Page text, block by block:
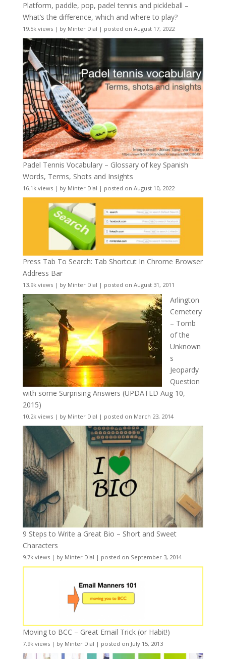
Platform, paddle, pop, padel tennis and pickleball –
What’s the difference, which and where to play?
19.5k views| by Minter Dial | posted on August 17, 2022
Padel Tennis Vocabulary – Glossary of key Spanish
Words, Terms, Shots and Insights
16.1k views| by Minter Dial | posted on August 10, 2022
Press Tab To Search: Tab Shortcut In Chrome Browser
Address Bar
13.9k views| by Minter Dial | posted on August 31, 2011
Arlington
Cemetery
– Tomb
of the
Unknown
s
Jeopardy
Question
with some Surprising Answers (UPDATED Aug 10,
2015)
10.2k views| by Minter Dial | posted on March 23, 2014
9 Steps to Write a Great Bio – Short and Sweet
Characters
9.7k views| by Minter Dial | posted on September 3, 2014
Moving to BCC – Great Email Trick (or Habit!)
7.9k views| by Minter Dial | posted on July 15, 2013